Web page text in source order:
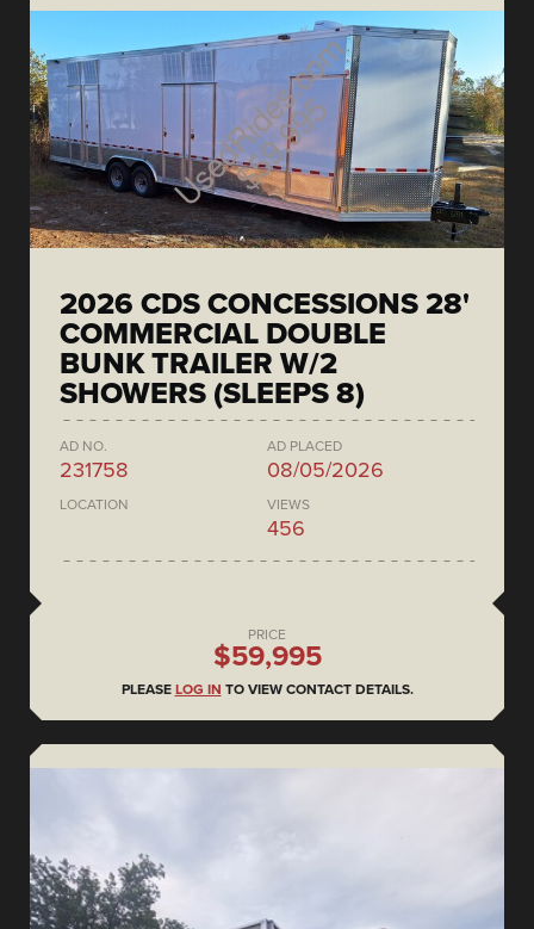
2026 CDS CONCESSIONS 28'
COMMERCIAL DOUBLE
BUNK TRAILER W/2
SHOWERS (SLEEPS 8)
AD NO.
231758
AD PLACED
08/05/2026
LOCATION VIEWS
456
PRICE
$59,995
PLEASE LOG IN TO VIEW CONTACT DETAILS.